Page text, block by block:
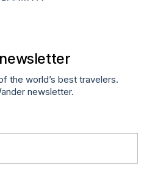
the world’s best travelers.
newsletter.